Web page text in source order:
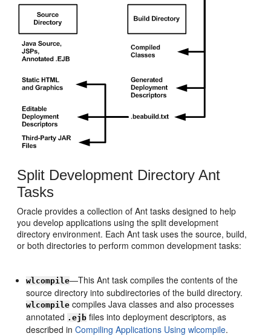
Split Development Directory Ant
Tasks
Oracle provides a collection of Ant tasks designed to help
you develop applications using the split development
directory environment. Each Ant task uses the source, build,
or both directories to perform common development tasks:
wlcompile—This Ant task compiles the contents of the
source directory into subdirectories of the build directory.
wlcompile compiles Java classes and also processes
annotated .ejb files into deployment descriptors, as
described inCompiling Applications Using wlcompile.